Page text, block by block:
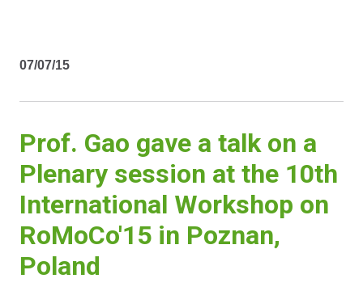
07/07/15
Prof. Gao gave a talk on a
Plenary session at the 10th
International Workshop on
RoMoCo'15 in Poznan,
Poland